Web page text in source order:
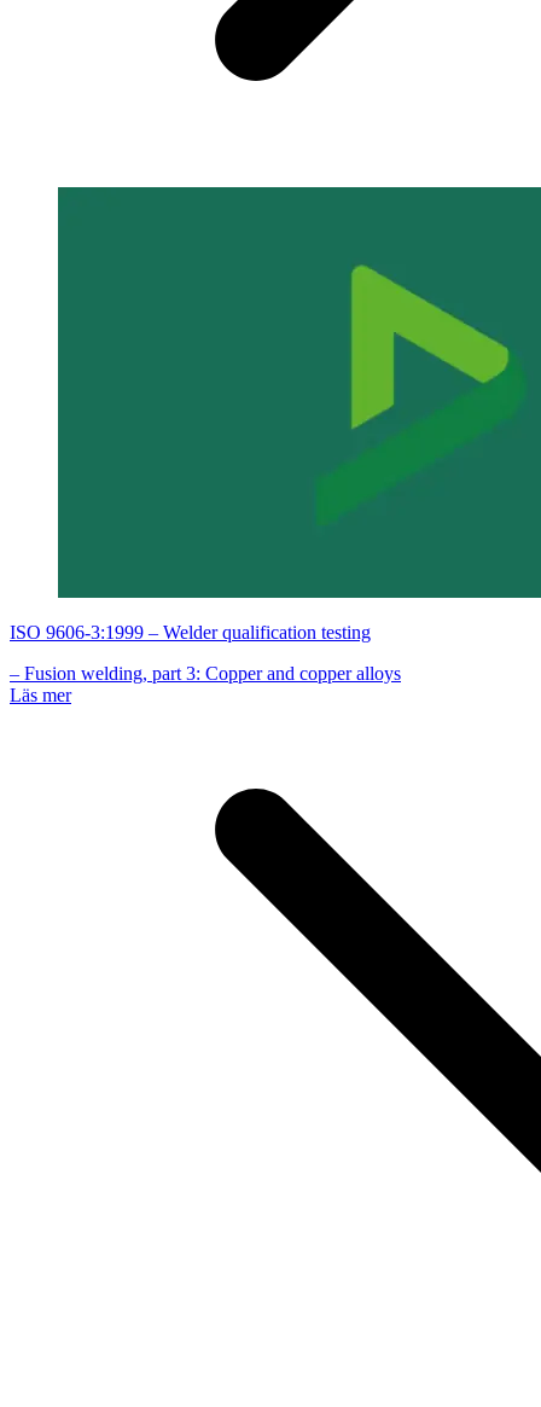
ISO 9606-3:1999 – Welder qualification testing
– Fusion welding, part 3: Copper and copper alloys
Läs mer